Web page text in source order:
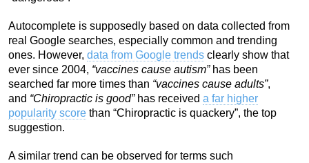
Autocomplete is supposedly based on data collected from
real Google searches, especially common and trending
ones. However, data from Google trends clearly show that
ever since 2004, “vaccines cause autism”has been
searched far more times than “vaccines cause adults”,
and “Chiropractic is good”has received a far higher
popularity score than “Chiropractic is quackery”, the top
suggestion.
A similar trend can be observed for terms such